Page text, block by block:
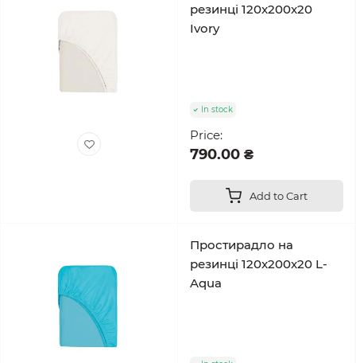
резинці 120x200x20
Ivory
In stock
Price:
790.00 ₴
Add to Cart
Простирадло на
резинці 120x200x20 L-
Aqua